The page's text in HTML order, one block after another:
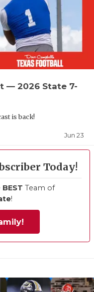
— 2026 State 7-
is back!
Jun 23
Today!
BEST Team of
!